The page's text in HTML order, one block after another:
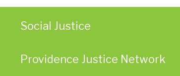
Social Justice
Providence Justice Network